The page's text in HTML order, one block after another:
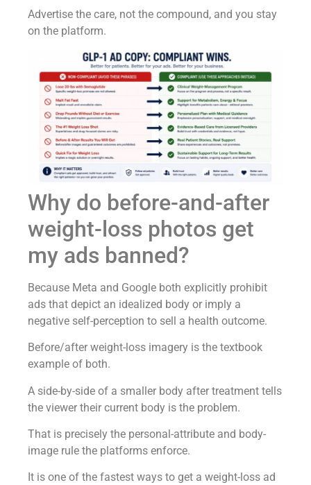
Advertise the care, not the compound, and you stay
on the platform.
Why do before-and-after
weight-loss photos get
my ads banned?
Because Meta and Google both explicitly prohibit
ads that depict an idealized body or imply a
negative self-perception to sell a health outcome.
Before/after weight-loss imagery is the textbook
example of both.
A side-by-side of a smaller body after treatment tells
the viewer their current body is the problem.
That is precisely the personal-attribute and body-
image rule the platforms enforce.
It is one of the fastest ways to get a weight-loss ad